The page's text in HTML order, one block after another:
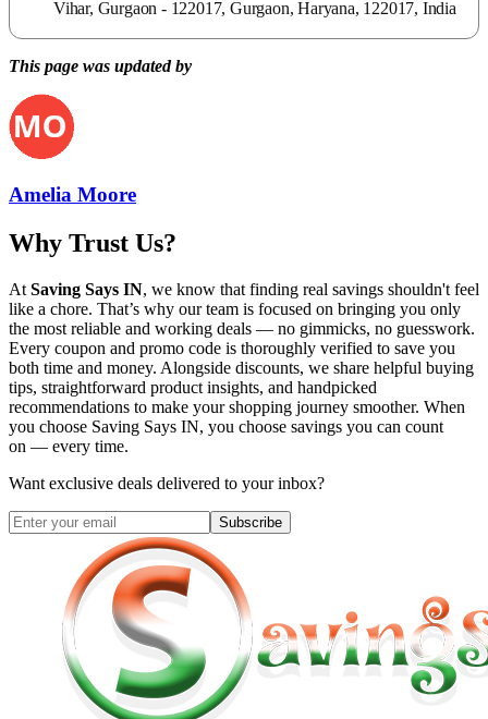
Vihar, Gurgaon - 122017, Gurgaon, Haryana, 122017, India
This page was updated by
Amelia Moore
Why Trust Us?
At Saving Says IN, we know that finding real savings shouldn't feel
like a chore. That’s why our team is focused on bringing you only
the most reliable and working deals — no gimmicks, no guesswork.
Every coupon and promo code is thoroughly verified to save you
both time and money. Alongside discounts, we share helpful buying
tips, straightforward product insights, and handpicked
recommendations to make your shopping journey smoother. When
you choose Saving Says IN, you choose savings you can count
on — every time.
Want exclusive deals delivered to your inbox?
Subscribe